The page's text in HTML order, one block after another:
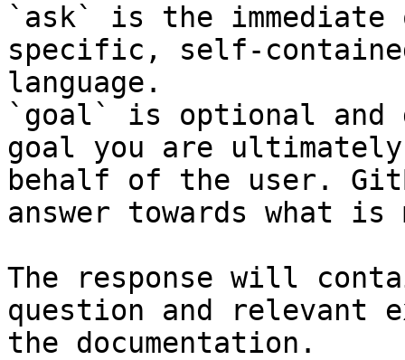
`ask` is the
specific, self-
language.
`goal` is optional and
goal you are
behalf of the user.
answer towards what
The response will
question and relevant
the documentation.